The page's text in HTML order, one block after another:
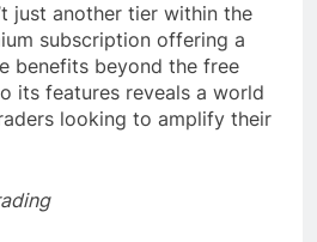
just another tier within the
subscription offering a
benefits beyond the free
its features reveals a world
looking to amplify their